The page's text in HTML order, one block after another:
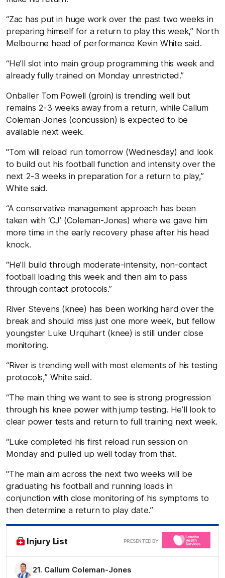
“Zac has put in huge work over the past two weeks in
preparing himself for a return to play this week,” North
Melbourne head of performance Kevin White said.
“He’ll slot into main group programming this week and
already fully trained on Monday unrestricted.”
Onballer Tom Powell (groin) is trending well but
remains 2-3 weeks away from a return, while Callum
Coleman-Jones (concussion) is expected to be
available next week.
"Tom will reload run tomorrow (Wednesday) and look
to build out his football function and intensity over the
next 2-3 weeks in preparation for a return to play,”
White said.
“A conservative management approach has been
taken with ‘CJ’ (Coleman-Jones) where we gave him
more time in the early recovery phase after his head
knock.
“He’ll build through moderate-intensity, non-contact
football loading this week and then aim to pass
through contact protocols.”
River Stevens (knee) has been working hard over the
break and should miss just one more week, but fellow
youngster Luke Urquhart (knee) is still under close
monitoring.
“River is trending well with most elements of his testing
protocols,” White said.
“The main thing we want to see is strong progression
through his knee power with jump testing. He’ll look to
clear power tests and return to full training next week.
“Luke completed his first reload run session on
Monday and pulled up well today from that.
"The main aim across the next two weeks will be
graduating his football and running loads in
conjunction with close monitoring of his symptoms to
then determine a return to play date.”
Injury List PRESENTED BY
21. Callum Coleman-Jones